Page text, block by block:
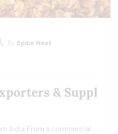
By Spice Nest
& Suppl
India From a commercial